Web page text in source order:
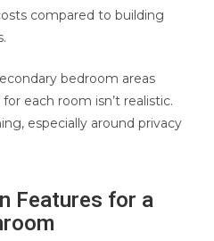
compared to building
bedroom areas
for each room isn’t realistic.
especially around privacy
Features for a